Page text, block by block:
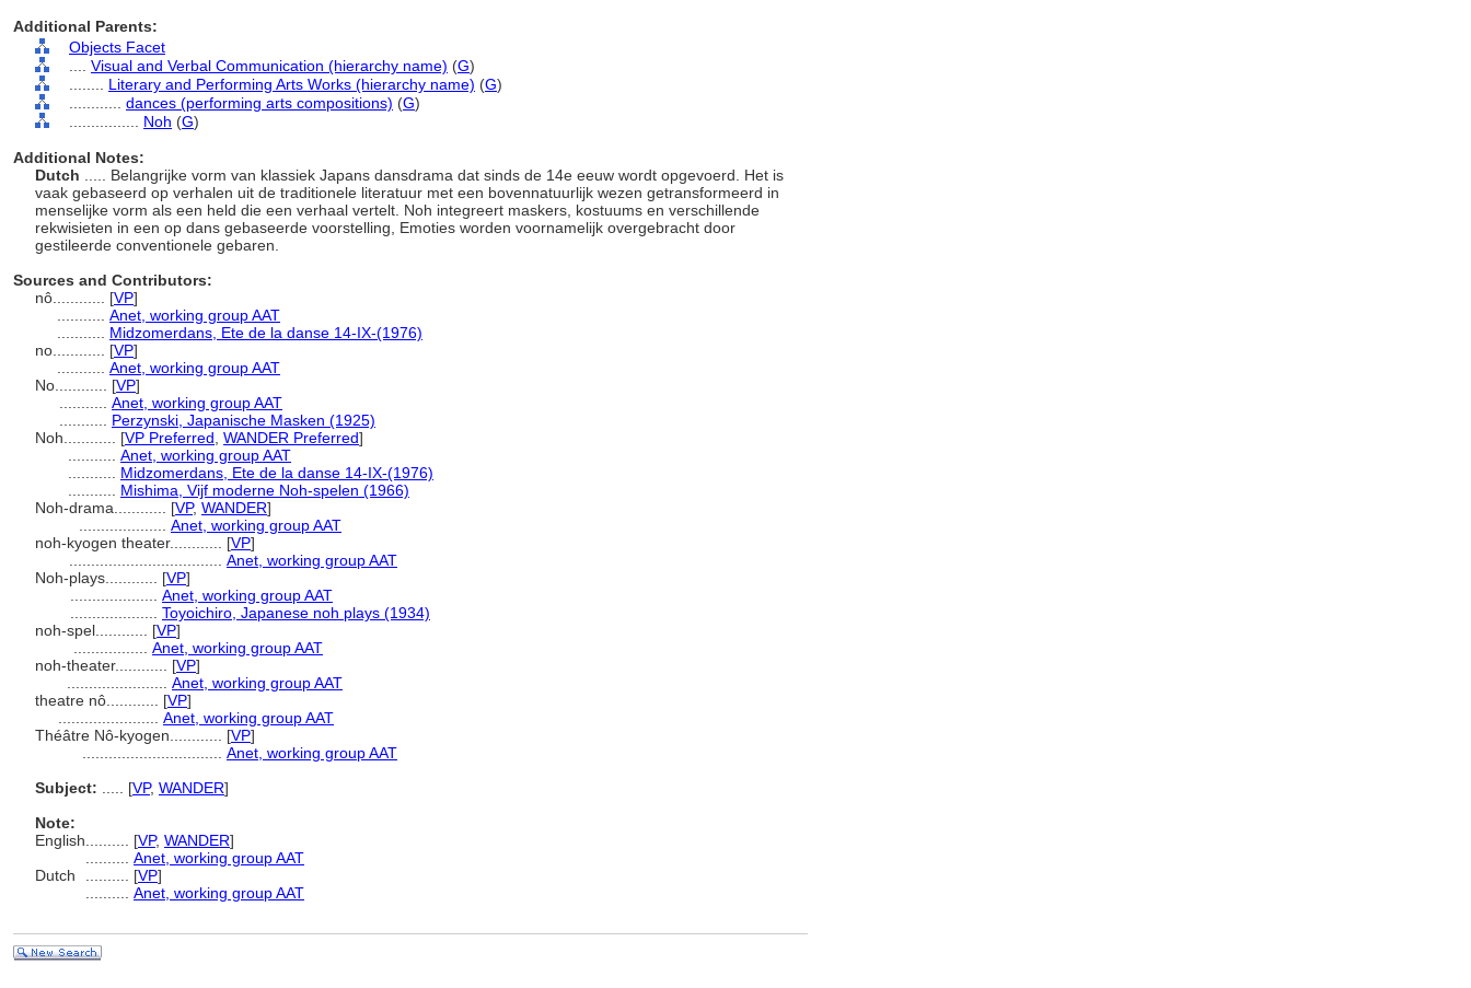
Additional Parents:
Objects Facet
Visual and Verbal Communication (hierarchy name) (G)
Literary and Performing Arts Works (hierarchy name) (G)
dances (performing arts compositions) (G)
Noh (G)
Additional Notes:
Dutch
..... Belangrijke vorm van klassiek Japans dansdrama dat sinds de 14e eeuw wordt opgevoerd. Het is
vaak gebaseerd op verhalen uit de traditionele literatuur met een bovennatuurlijk wezen getransformeerd in
menselijke vorm als een held die een verhaal vertelt. Noh integreert maskers, kostuums en verschillende
rekwisieten in een op dans gebaseerde voorstelling, Emoties worden voornamelijk overgebracht door
gestileerde conventionele gebaren.
Sources and Contributors:
nô............ [VP]
Anet, working group AAT
Midzomerdans, Ete de la danse 14-IX-(1976)
no............ [VP]
Anet, working group AAT
No............ [VP]
Anet, working group AAT
Perzynski, Japanische Masken (1925)
Noh............ [VP Preferred WANDER Preferred]
Anet, working group AAT
Midzomerdans, Ete de la danse 14-IX-(1976)
Mishima, Vijf moderne Noh-spelen (1966)
Noh-drama............ [VP, WANDER]
Anet, working group AAT
noh-kyogen theater............ [VP]
Anet, working group AAT
Noh-plays............ [VP]
Anet, working group AAT
Toyoichiro, Japanese noh plays (1934)
noh-spel............ [VP]
Anet, working group AAT
noh-theater............ [VP]
Anet, working group AAT
theatre nô............ [VP]
Anet, working group AAT
Théâtre Nô-kyogen............ [VP]
Anet, working group AAT
Subject:
[VP, WANDER]
Note:
English
[VP, WANDER]
Anet, working group AAT
Dutch
[VP]
Anet, working group AAT